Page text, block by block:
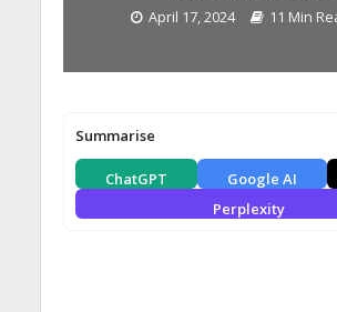
April 17, 2024 11 Min
Summarise
ChatGPT Google AI
Perplexity